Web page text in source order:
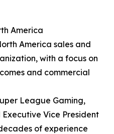
America
America sales and
with a focus on
and commercial
League Gaming,
Vice President
of experience